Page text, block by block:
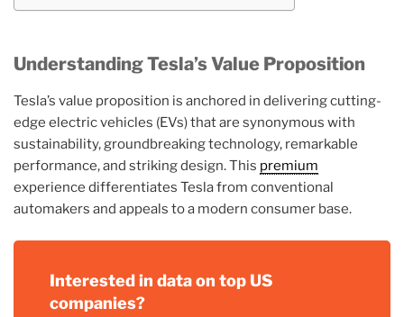
Understanding Tesla’s Value Proposition
Tesla’s value proposition is anchored in delivering cutting-
edge electric vehicles (EVs) that are synonymous with
sustainability, groundbreaking technology, remarkable
performance, and striking design. This premium
experience differentiates Tesla from conventional
automakers and appeals to a modern consumer base.
Interested in data on top US
companies?